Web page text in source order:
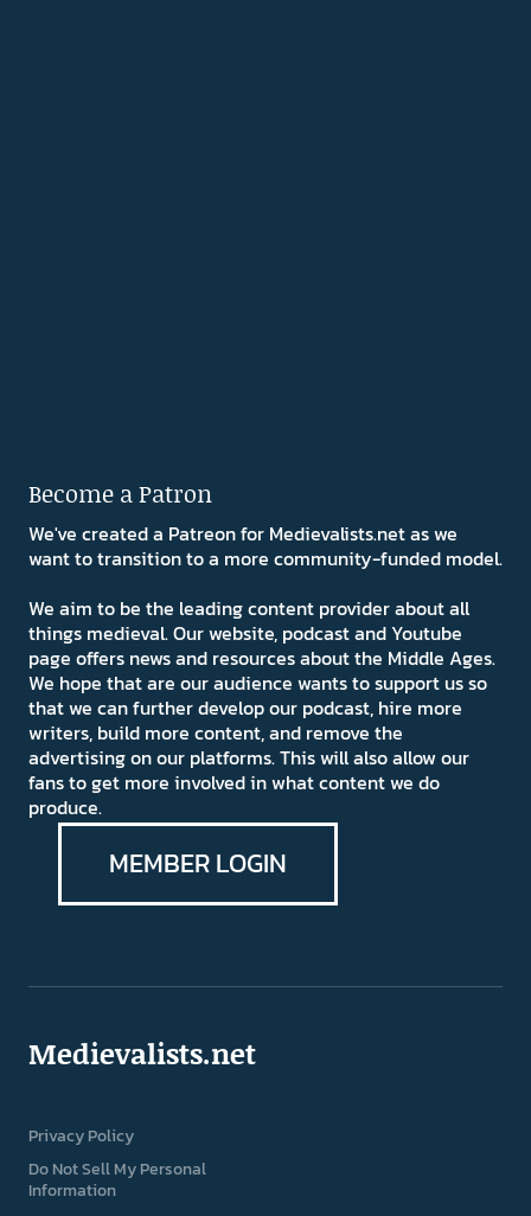
Become a Patron
We've created a Patreon for Medievalists.net as we
want to transition to a more community-funded model.
We aim to be the leading content provider about all
things medieval. Our website, podcast and Youtube
page offers news and resources about the Middle Ages.
We hope that are our audience wants to support us so
that we can further develop our podcast, hire more
writers, build more content, and remove the
advertising on our platforms. This will also allow our
fans to get more involved in what content we do
produce.
MEMBER LOGIN
Medievalists.net
Privacy Policy
Do Not Sell My Personal
Information